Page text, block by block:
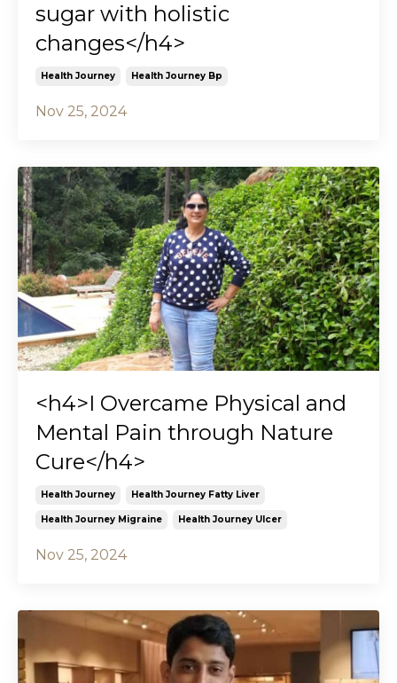
sugar with holistic
changes</h4>
Health Journey Health Journey Bp
Nov 25, 2024
<h4>I Overcame Physical and
Mental Pain through Nature
Cure</h4>
Health Journey Health Journey Fatty Liver
Health Journey Migraine Health Journey Ulcer
Nov 25, 2024